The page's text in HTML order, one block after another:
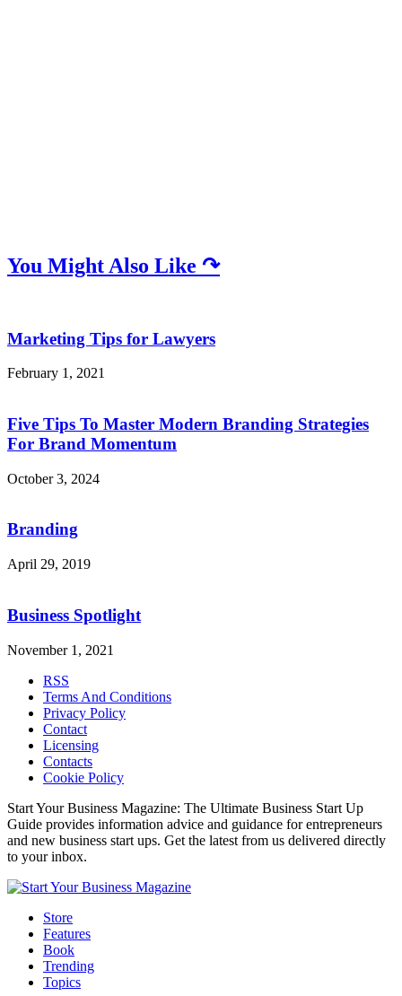
You Might Also Like ↷
Marketing Tips for Lawyers
February 1, 2021
Five Tips To Master Modern Branding Strategies
For Brand Momentum
October 3, 2024
Branding
April 29, 2019
Business Spotlight
November 1, 2021
RSS
Terms And Conditions
Privacy Policy
Contact
Licensing
Contacts
Cookie Policy
Start Your Business Magazine: The Ultimate Business Start Up
Guide provides information advice and guidance for entrepreneurs
and new business start ups. Get the latest from us delivered directly
to your inbox.
Store
Features
Book
Trending
Topics